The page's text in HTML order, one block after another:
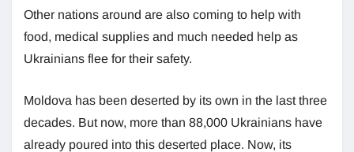
Other nations around are also coming to help with
food, medical supplies and much needed help as
Ukrainians flee for their safety.
Moldova has been deserted by its own in the last three
decades. But now, more than 88,000 Ukrainians have
already poured into this deserted place. Now, its